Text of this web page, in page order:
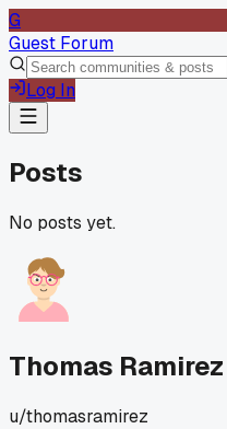
G
Guest Forum
Log In
Posts
No posts yet.
Thomas Ramirez
u/thomasramirez